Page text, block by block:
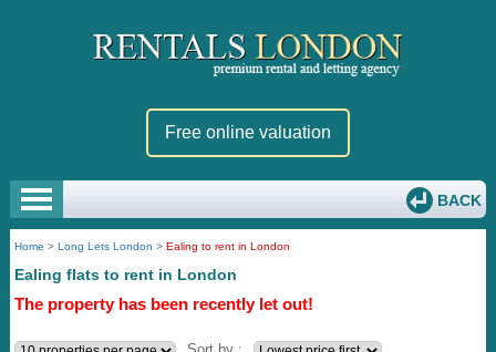
Free online valuation
BACK
Home >Long Lets London >Ealing to rent in London
Ealing flats to rent in London
The property has been recently let out!